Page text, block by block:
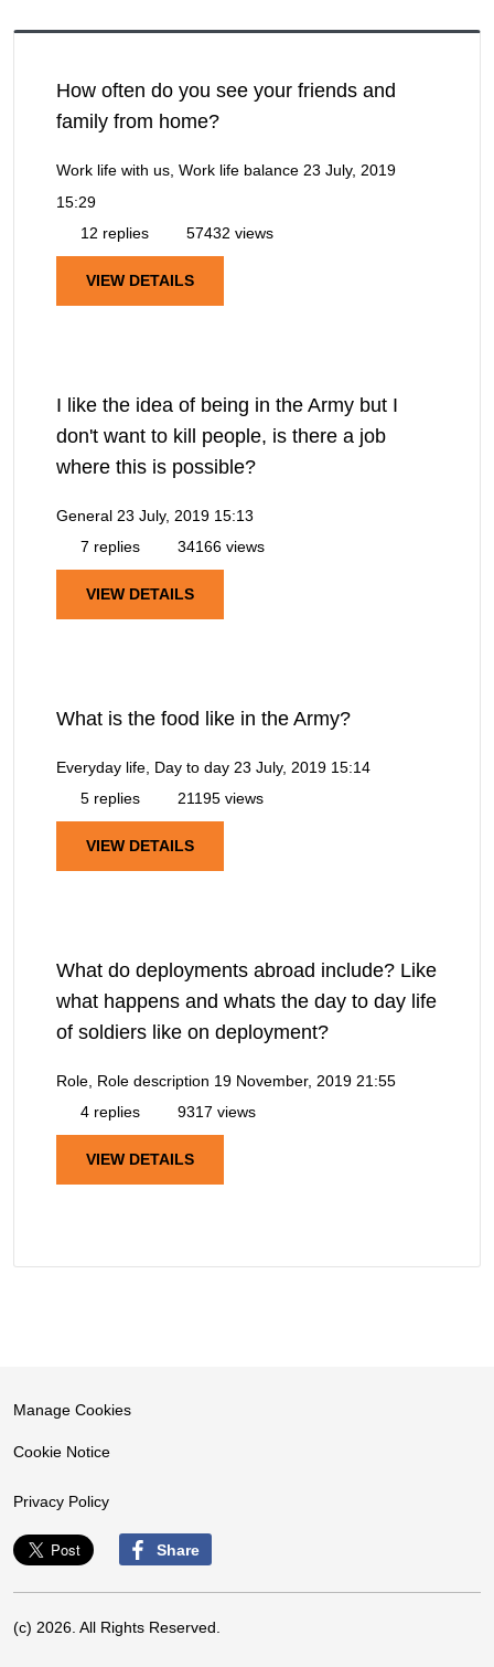
How often do you see your friends and
family from home?
Work life with us, Work life balance 23 July, 2019
15:29
12 replies
57432 views
VIEW DETAILS
I like the idea of being in the Army but I
don't want to kill people, is there a job
where this is possible?
General 23 July, 2019 15:13
7 replies
34166 views
VIEW DETAILS
What is the food like in the Army?
Everyday life, Day to day 23 July, 2019 15:14
5 replies
21195 views
VIEW DETAILS
What do deployments abroad include? Like
what happens and whats the day to day life
of soldiers like on deployment?
Role, Role description 19 November, 2019 21:55
4 replies
9317 views
VIEW DETAILS
Manage Cookies
Cookie Notice
Privacy Policy
Share
(c) 2026. All Rights Reserved.